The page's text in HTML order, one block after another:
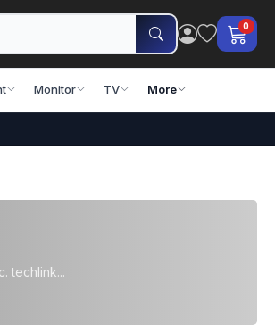
0
Monitor TV More
techlink...